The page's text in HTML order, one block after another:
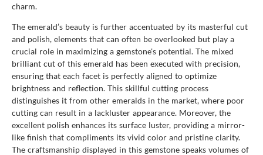
charm.
The emerald’s beauty is further accentuated by its masterful cut
and polish, elements that can often be overlooked but play a
crucial role in maximizing a gemstone's potential. The mixed
brilliant cut of this emerald has been executed with precision,
ensuring that each facet is perfectly aligned to optimize
brightness and reflection. This skillful cutting process
distinguishes it from other emeralds in the market, where poor
cutting can result in a lackluster appearance. Moreover, the
excellent polish enhances its surface luster, providing a mirror-
like finish that compliments its vivid color and pristine clarity.
The craftsmanship displayed in this gemstone speaks volumes of